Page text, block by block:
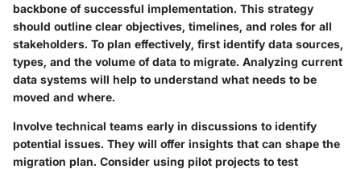
backbone of successful implementation. This strategy
should outline clear objectives, timelines, and roles for all
stakeholders. To plan effectively, first identify data sources,
types, and the volume of data to migrate. Analyzing current
data systems will help to understand what needs to be
moved and where.
Involve technical teams early in discussions to identify
potential issues. They will offer insights that can shape the
migration plan. Consider using pilot projects to test